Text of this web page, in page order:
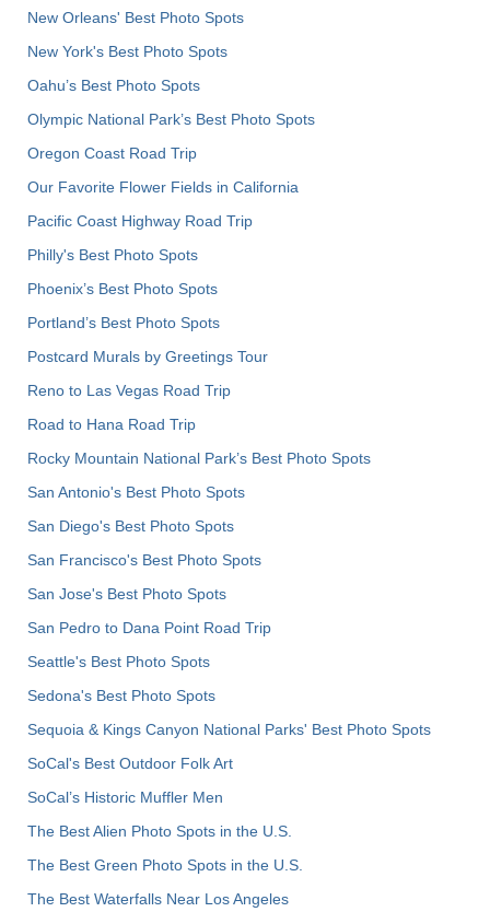
New Orleans' Best Photo Spots
New York's Best Photo Spots
Oahu’s Best Photo Spots
Olympic National Park’s Best Photo Spots
Oregon Coast Road Trip
Our Favorite Flower Fields in California
Pacific Coast Highway Road Trip
Philly's Best Photo Spots
Phoenix’s Best Photo Spots
Portland’s Best Photo Spots
Postcard Murals by Greetings Tour
Reno to Las Vegas Road Trip
Road to Hana Road Trip
Rocky Mountain National Park’s Best Photo Spots
San Antonio's Best Photo Spots
San Diego's Best Photo Spots
San Francisco's Best Photo Spots
San Jose's Best Photo Spots
San Pedro to Dana Point Road Trip
Seattle's Best Photo Spots
Sedona's Best Photo Spots
Sequoia & Kings Canyon National Parks' Best Photo Spots
SoCal's Best Outdoor Folk Art
SoCal’s Historic Muffler Men
The Best Alien Photo Spots in the U.S.
The Best Green Photo Spots in the U.S.
The Best Waterfalls Near Los Angeles